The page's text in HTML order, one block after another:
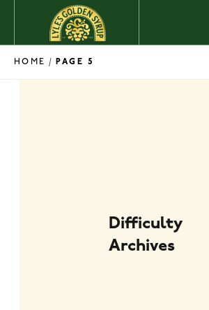
Skip to content
HOME / PAGE 5
Difficulty
Archives